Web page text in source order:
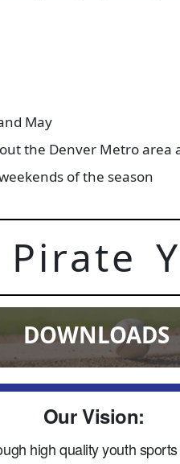
May
the Denver Metro
of the season
Pirate
DOWNLOADS
Our Vision:
high quality youth